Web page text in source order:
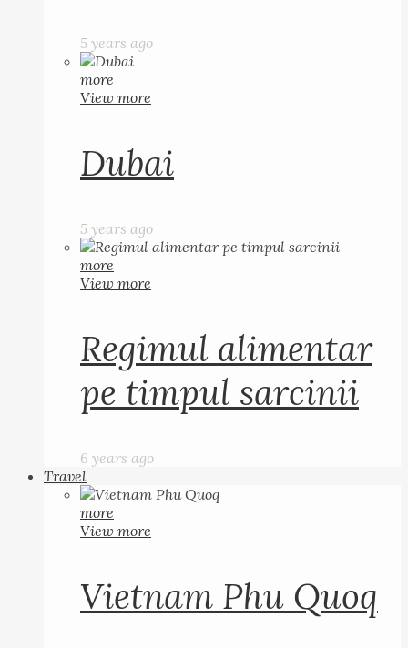
5 years ago
more
View more
Dubai
5 years ago
more
View more
Regimul alimentar
pe timpul sarcinii
6 years ago
Travel
more
View more
Vietnam Phu Quoq